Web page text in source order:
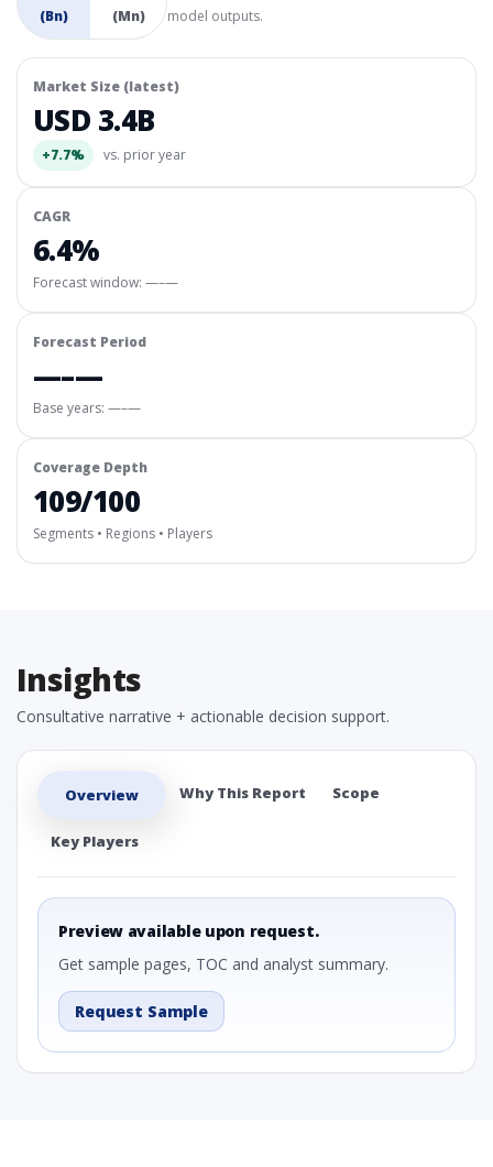
(Bn)
(Mn)
model outputs.
Market Size (latest)
USD 3.4B
+7.7% vs. prior year
CAGR
6.4%
Forecast window: —–—
Forecast Period
—–—
Base years: —–—
Coverage Depth
109/100
Segments • Regions • Players
Insights
Consultative narrative + actionable decision support.
Overview Why This Report Scope
Key Players
Preview available upon request.
Get sample pages, TOC and analyst summary.
Request Sample